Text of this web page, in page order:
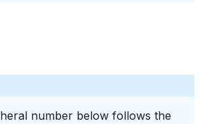
number below follows the